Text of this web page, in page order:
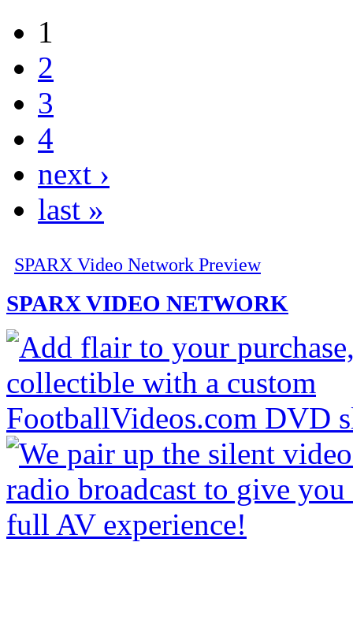
1
2
3
4
next ›
last »
SPARX Video Network Preview
SPARX VIDEO NETWORK